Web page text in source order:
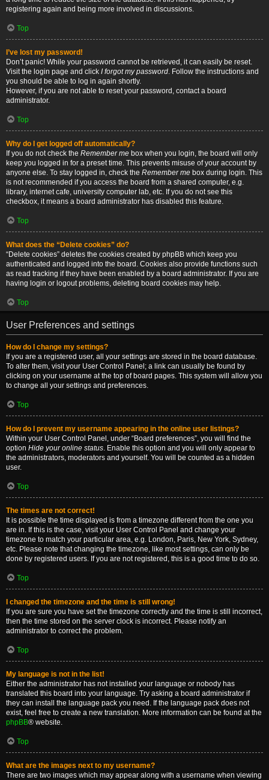
registering again and being more involved in discussions.
Top
I’ve lost my password!
Don’t panic! While your password cannot be retrieved, it can easily be reset.
Visit the login page and click I forgot my password. Follow the instructions and
you should be able to log in again shortly.
However, if you are not able to reset your password, contact a board
administrator.
Top
Why do I get logged off automatically?
If you do not check the Remember me box when you login, the board will only
keep you logged in for a preset time. This prevents misuse of your account by
anyone else. To stay logged in, check the Remember me box during login. This
is not recommended if you access the board from a shared computer, e.g.
library, internet cafe, university computer lab, etc. If you do not see this
checkbox, it means a board administrator has disabled this feature.
Top
What does the “Delete cookies” do?
“Delete cookies” deletes the cookies created by phpBB which keep you
authenticated and logged into the board. Cookies also provide functions such
as read tracking if they have been enabled by a board administrator. If you are
having login or logout problems, deleting board cookies may help.
Top
User Preferences and settings
How do I change my settings?
If you are a registered user, all your settings are stored in the board database.
To alter them, visit your User Control Panel; a link can usually be found by
clicking on your username at the top of board pages. This system will allow you
to change all your settings and preferences.
Top
How do I prevent my username appearing in the online user listings?
Within your User Control Panel, under “Board preferences”, you will find the
option Hide your online status. Enable this option and you will only appear to
the administrators, moderators and yourself. You will be counted as a hidden
user.
Top
The times are not correct!
It is possible the time displayed is from a timezone different from the one you
are in. If this is the case, visit your User Control Panel and change your
timezone to match your particular area, e.g. London, Paris, New York, Sydney,
etc. Please note that changing the timezone, like most settings, can only be
done by registered users. If you are not registered, this is a good time to do so.
Top
I changed the timezone and the time is still wrong!
If you are sure you have set the timezone correctly and the time is still incorrect,
then the time stored on the server clock is incorrect. Please notify an
administrator to correct the problem.
Top
My language is not in the list!
Either the administrator has not installed your language or nobody has
translated this board into your language. Try asking a board administrator if
they can install the language pack you need. If the language pack does not
exist, feel free to create a new translation. More information can be found at the
phpBB® website.
Top
What are the images next to my username?
There are two images which may appear along with a username when viewing